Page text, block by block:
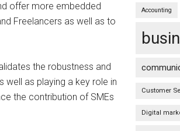
offer more embedded
Freelancers as well as to
the robustness and
as playing a key role in
the contribution of SMEs
Accounting
Customer
Digital